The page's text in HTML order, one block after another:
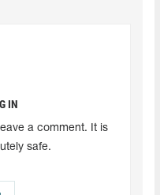
IN
a comment. It is
safe.